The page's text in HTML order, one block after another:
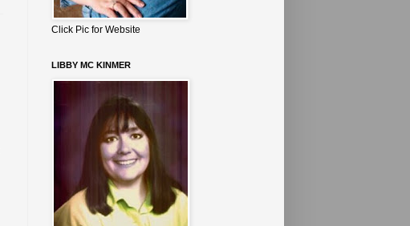
Click Pic for Website
LIBBY MC KINMER